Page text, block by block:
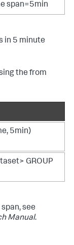
span=5min
in 5 minute
the from
5min)
GROUP
see
Manual.